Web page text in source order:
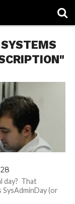
day? That
SysAdminDay (or